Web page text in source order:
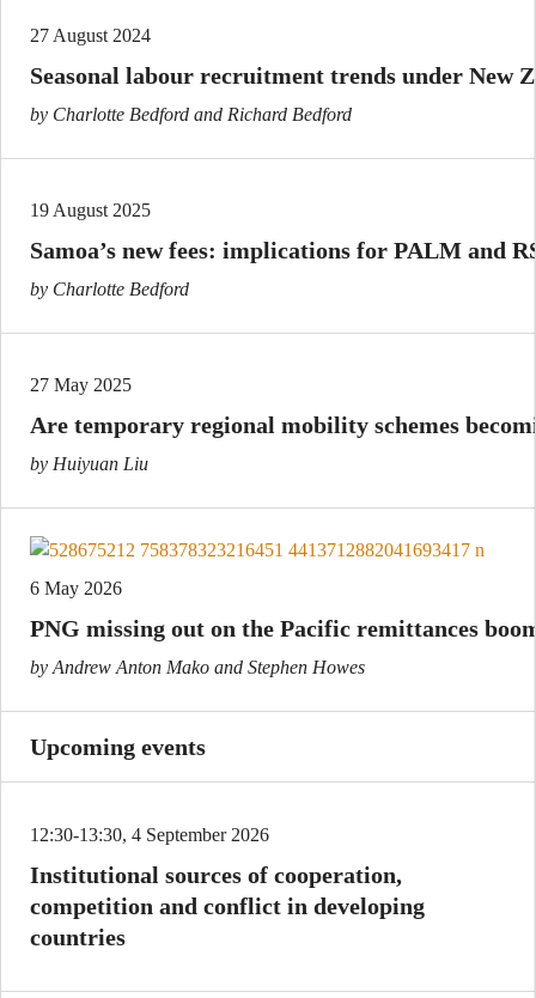
27 August 2024
Seasonal labour recruitment trends under New
by Charlotte Bedford and Richard Bedford
19 August 2025
Samoa’s new fees: implications for PALM and
by Charlotte Bedford
27 May 2025
Are temporary regional mobility schemes
by Huiyuan Liu
6 May 2026
PNG missing out on the Pacific remittances
by Andrew Anton Mako and Stephen Howes
Upcoming events
12:30-13:30, 4 September 2026
Institutional sources of cooperation,
competition and conflict in developing
countries